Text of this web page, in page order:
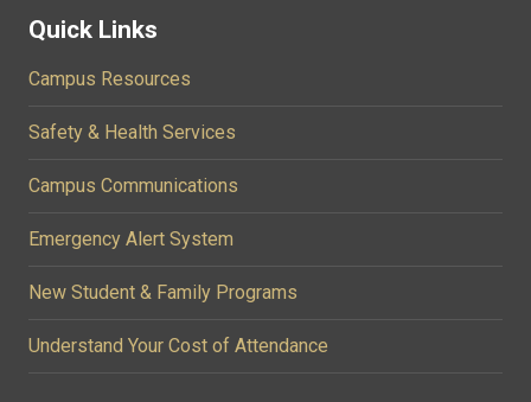
Quick Links
Campus Resources
Safety & Health Services
Campus Communications
Emergency Alert System
New Student & Family Programs
Understand Your Cost of Attendance